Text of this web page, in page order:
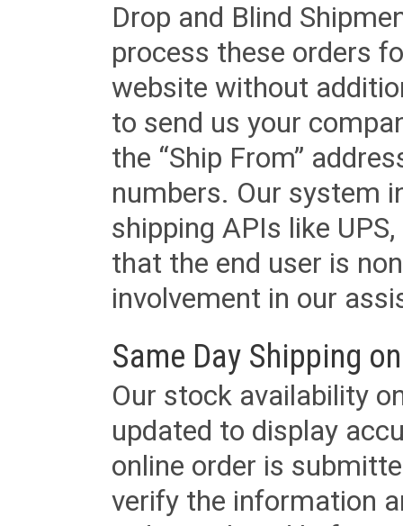
Drop and Blind
process these orders
website without
to send us your
the “Ship From”
numbers. Our system
shipping APIs like
that the end user is
involvement in our
Same Day Shipping
Our stock availability
updated to display
online order is
verify the information